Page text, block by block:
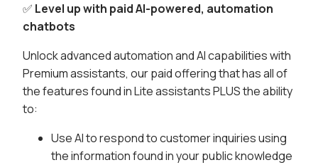
✅ Level up with paid AI-powered, automation
chatbots
Unlock advanced automation and AI capabilities with
Premium assistants, our paid offering that has all of
the features found in Lite assistants PLUS the ability
to:
Use AI to respond to customer inquiries using
the information found in your public knowledge